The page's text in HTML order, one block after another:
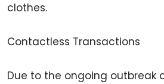
clothes.
Contactless Transactions
Due to the ongoing outbreak